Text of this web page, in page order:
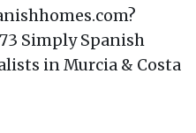
Simply Spanish
in Murcia & Costa